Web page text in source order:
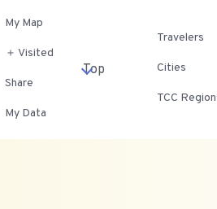
My Map
＋ Visited
Share
My Data
Top
Travelers
Cities
TCC